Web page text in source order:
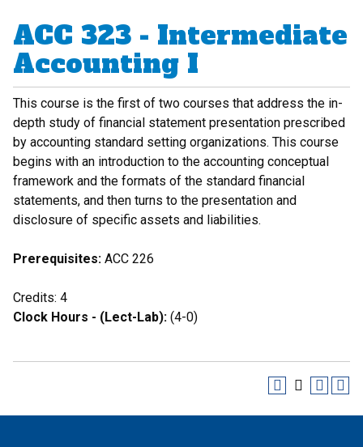
ACC 323 - Intermediate
Accounting I
This course is the first of two courses that address the in-
depth study of financial statement presentation prescribed
by accounting standard setting organizations. This course
begins with an introduction to the accounting conceptual
framework and the formats of the standard financial
statements, and then turns to the presentation and
disclosure of specific assets and liabilities.
Prerequisites: ACC 226
Credits: 4
Clock Hours - (Lect-Lab): (4-0)